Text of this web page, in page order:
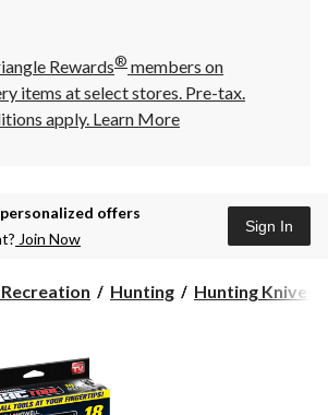
Rewards® members on
items at select stores. Pre-tax.
apply. Learn More
offers
Join Now
Sign In
Hunting Hunting Knives